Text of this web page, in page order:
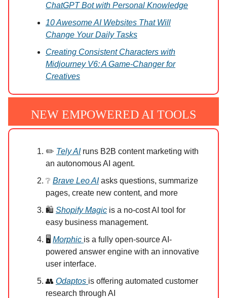
ChatGPT Bot with Personal Knowledge
10 Awesome AI Websites That Will
Change Your Daily Tasks
Creating Consistent Characters with
Midjourney V6: A Game-Changer for
Creatives
NEW EMPOWERED AI TOOLS
✏️ Tely AIruns B2B content marketing with
an autonomous AI agent.
❔ Brave Leo AIasks questions, summarize
pages, create new content, and more
🛍️ Shopify Magic is a no-cost AI tool for
easy business management.
🖥️ Morphic is a fully open-source AI-
powered answer engine with an innovative
user interface.
👥 Odaptos is offering automated customer
research through AI